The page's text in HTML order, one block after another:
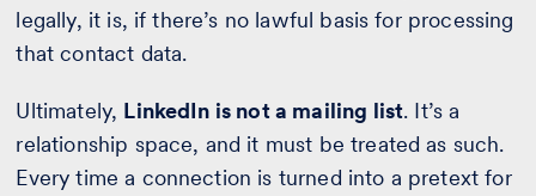
legally, it is, if there’s no lawful basis for processing
that contact data.
Ultimately, LinkedIn is not a mailing list. It’s a
relationship space, and it must be treated as such.
Every time a connection is turned into a pretext for